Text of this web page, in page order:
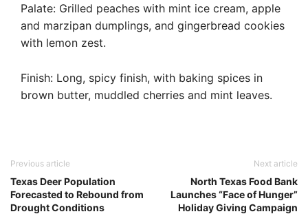
Palate: Grilled peaches with mint ice cream, apple
and marzipan dumplings, and gingerbread cookies
with lemon zest.
Finish: Long, spicy finish, with baking spices in
brown butter, muddled cherries and mint leaves.
Previous article
Texas Deer Population
Forecasted to Rebound from
Drought Conditions
Next article
North Texas Food Bank
Launches “Face of Hunger”
Holiday Giving Campaign